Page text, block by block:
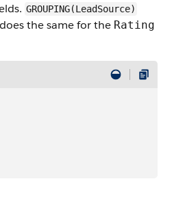
GROUPING(LeadSource)
does the same for the Rating